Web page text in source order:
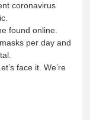
coronavirus
found online.
per day and
face it. We’re